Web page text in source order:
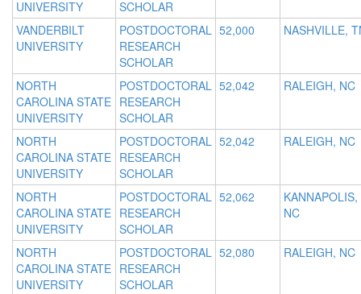
UNIVERSITY
SCHOLAR
VANDERBILT
UNIVERSITY
POSTDOCTORAL
RESEARCH
SCHOLAR
52,000 NASHVILLE,
NORTH
CAROLINA STATE
UNIVERSITY
POSTDOCTORAL
RESEARCH
SCHOLAR
52,042 RALEIGH, NC
NORTH
CAROLINA STATE
UNIVERSITY
POSTDOCTORAL
RESEARCH
SCHOLAR
52,042 RALEIGH, NC
NORTH
CAROLINA STATE
UNIVERSITY
POSTDOCTORAL
RESEARCH
SCHOLAR
52,062
KANNAPOLIS,
NC
NORTH
CAROLINA STATE
UNIVERSITY
POSTDOCTORAL
RESEARCH
SCHOLAR
52,080 RALEIGH, NC